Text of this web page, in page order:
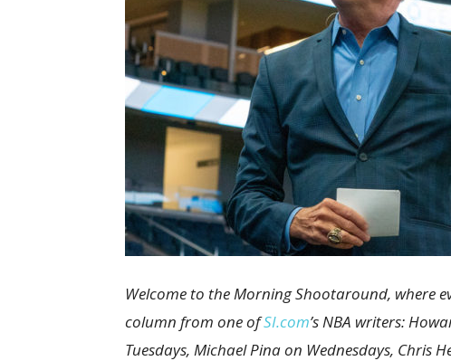
Welcome to the Morning Shootaround, where
column from one ofSI.com’s NBA writers:
Tuesdays, Michael Pina on Wednesdays,